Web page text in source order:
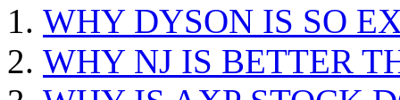
WHY DYSON IS SO
WHY NJ IS BETTER